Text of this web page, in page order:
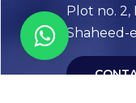
Plot no. 2,
Shaheed-